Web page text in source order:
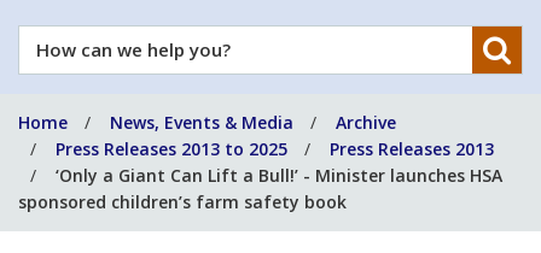
How
can
help
you?
Home News, Events & Media
Archive
Press Releases 2013 to 2025
Press Releases 2013
‘Only a Giant Can Lift a Bull!’ - Minister launches HSA
sponsored children’s farm safety book